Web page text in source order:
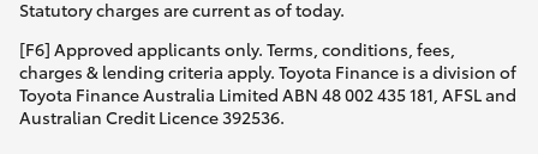
Statutory charges are current as of today.
[F6] Approved applicants only. Terms, conditions, fees,
charges & lending criteria apply. Toyota Finance is a division of
Toyota Finance Australia Limited ABN 48 002 435 181, AFSL and
Australian Credit Licence 392536.